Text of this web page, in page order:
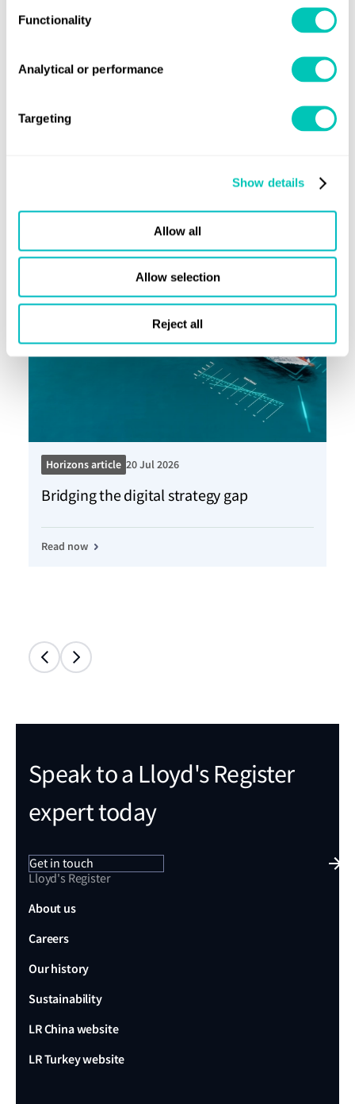
Functionality
Analytical or performance
Targeting
Show details
Allow all
Allow selection
Reject all
Our latest news and insight
Horizons article 20 Jul 2026
Bridging the digital strategy gap
Read now
Speak to a Lloyd's Register
expert today
Get in touch
Lloyd's Register
About us
Careers
Our history
Sustainability
LR China website
LR Turkey website